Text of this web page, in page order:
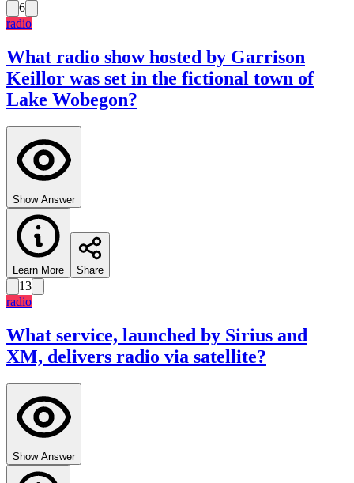
6
radio
What radio show hosted by Garrison
Keillor was set in the fictional town of
Lake Wobegon?
Show Answer
Learn More Share
13
radio
What service, launched by Sirius and
XM, delivers radio via satellite?
Show Answer